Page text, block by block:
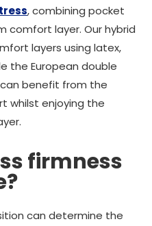
, combining pocket
comfort layer. Our hybrid
layers using latex,
the European double
benefit from the
whilst enjoying the
firmness
can determine the